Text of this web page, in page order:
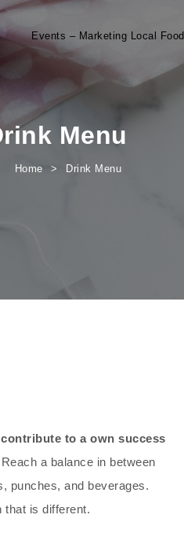
Events – Marketing Local Food
Menu
Home Drink Menu
to a own success
Reach a balance in between
punches, and beverages.
that is different.